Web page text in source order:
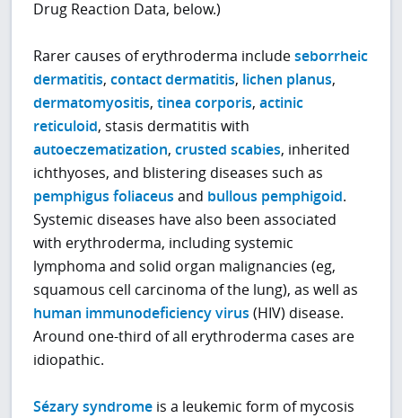
Drug Reaction Data, below.)
Rarer causes of erythroderma includeseborrheic
dermatitis,contact dermatitis, lichen planus,
dermatomyositis,tinea corporis,actinic
reticuloid, stasis dermatitis with
autoeczematization,crusted scabies, inherited
ichthyoses, and blistering diseases such as
pemphigus foliaceus and bullous pemphigoid.
Systemic diseases have also been associated
with erythroderma, including systemic
lymphoma and solid organ malignancies (eg,
squamous cell carcinoma of the lung), as well as
human immunodeficiency virus (HIV) disease.
Around one-third of all erythroderma cases are
idiopathic.
Sézary syndrome is a leukemic form of mycosis